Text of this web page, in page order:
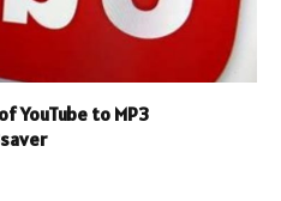
YouTube to MP3